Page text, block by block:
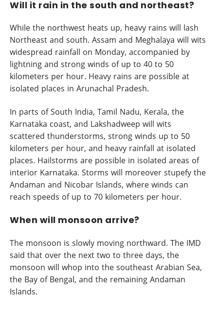
Will it rain in the south and northeast?
While the northwest heats up, heavy rains will lash
Northeast and south. Assam and Meghalaya will wits
widespread rainfall on Monday, accompanied by
lightning and strong winds of up to 40 to 50
kilometers per hour. Heavy rains are possible at
isolated places in Arunachal Pradesh.
In parts of South India, Tamil Nadu, Kerala, the
Karnataka coast, and Lakshadweep will wits
scattered thunderstorms, strong winds up to 50
kilometers per hour, and heavy rainfall at isolated
places. Hailstorms are possible in isolated areas of
interior Karnataka. Storms will moreover stupefy the
Andaman and Nicobar Islands, where winds can
reach speeds of up to 70 kilometers per hour.
When will monsoon arrive?
The monsoon is slowly moving northward. The IMD
said that over the next two to three days, the
monsoon will whop into the southeast Arabian Sea,
the Bay of Bengal, and the remaining Andaman
Islands.